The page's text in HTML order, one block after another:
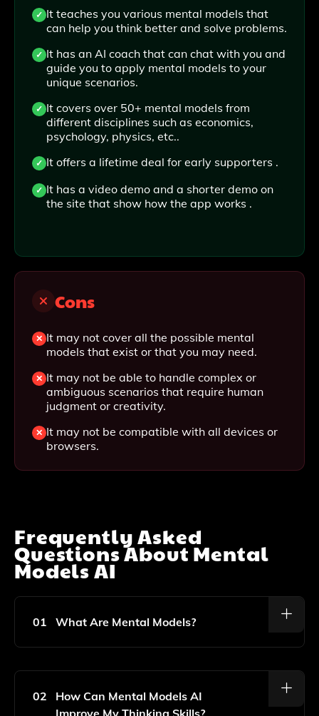
It teaches you various mental models that
can help you think better and solve problems.
It has an AI coach that can chat with you and
guide you to apply mental models to your
unique scenarios.
It covers over 50+ mental models from
different disciplines such as economics,
psychology, physics, etc..
It offers a lifetime deal for early supporters .
It has a video demo and a shorter demo on
the site that show how the app works .
Cons
It may not cover all the possible mental
models that exist or that you may need.
It may not be able to handle complex or
ambiguous scenarios that require human
judgment or creativity.
It may not be compatible with all devices or
browsers.
Frequently Asked
Questions AboutMental
Models AI
01 What Are Mental Models?
Mental Models Are Frameworks Or Concepts That
Help You Understand How Things Work In The World.
They Provide A Way To Simplify Complex Situations
02
How Can Mental Models AI
Improve My Thinking Skills?